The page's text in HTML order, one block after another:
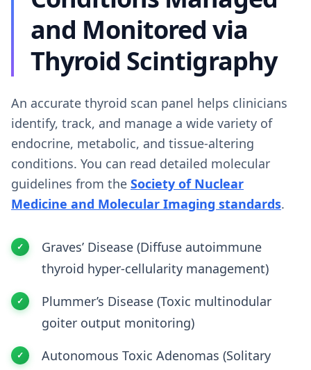
and Monitored via
Thyroid Scintigraphy
An accurate thyroid scan panel helps clinicians
identify, track, and manage a wide variety of
endocrine, metabolic, and tissue-altering
conditions. You can read detailed molecular
guidelines from the Society of Nuclear
Medicine and Molecular Imaging standards.
Graves’ Disease (Diffuse autoimmune
thyroid hyper-cellularity management)
Plummer’s Disease (Toxic multinodular
goiter output monitoring)
Autonomous Toxic Adenomas (Solitary